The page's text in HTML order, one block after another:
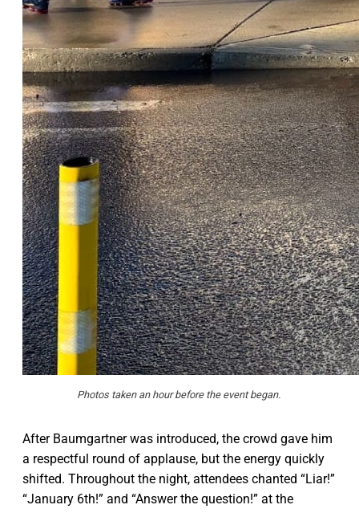
Photos taken an hour before the event began.
After Baumgartner was introduced, the crowd gave him
a respectful round of applause, but the energy quickly
shifted. Throughout the night, attendees chanted “Liar!”
“January 6th!” and “Answer the question!” at the